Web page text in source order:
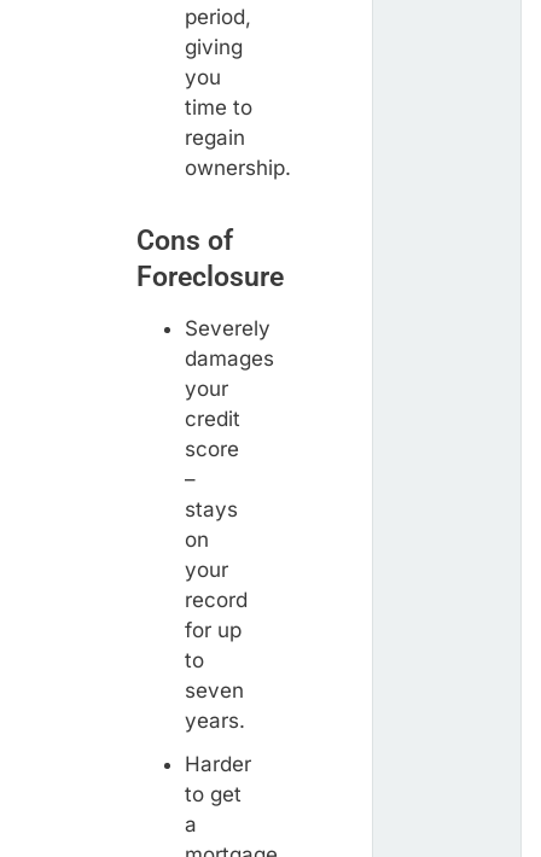
period,
giving
you
time to
regain
ownership.
Cons of
Foreclosure
Severely
damages
your
credit
score
–
stays
on
your
record
for up
to
seven
years.
Harder
to get
a